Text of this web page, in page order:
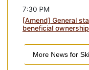
7:30 PM
[Amend] General
beneficial
More News for